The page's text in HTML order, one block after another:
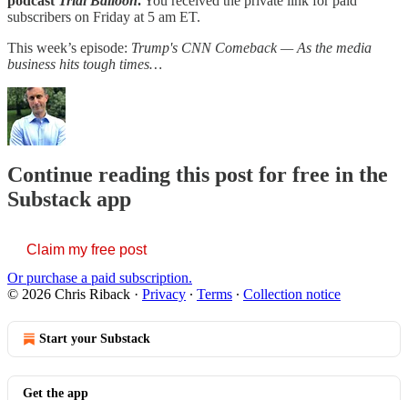
subscribers on Friday at 5 am ET.
This week’s episode: Trump's CNN Comeback — As the media
business hits tough times…
Continue reading this post for free in the
Substack app
Claim my free post
Or purchase a paid subscription.
© 2026 Chris Riback · Privacy ∙ Terms ∙ Collection notice
Start your Substack
Get the app